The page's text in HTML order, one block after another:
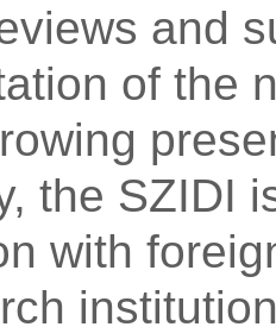
and
of the
the SZIDI
with